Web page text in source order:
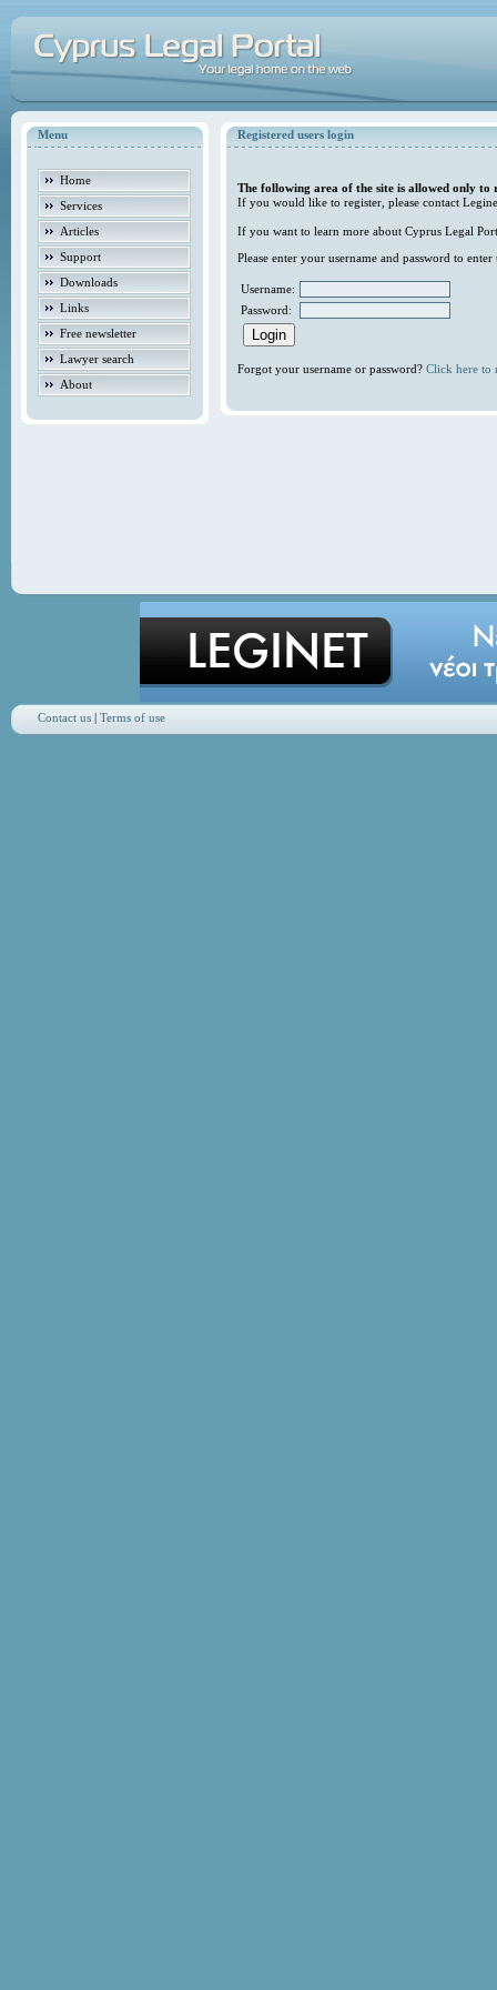
Menu
Home
Services
Articles
Support
Downloads
Links
Free newsletter
Lawyer search
About
Registered users login
The following area of the site is allowed only to
If you would like to register, please contact
If you want to learn more about Cyprus Legal
Please enter your username and password to
Username:
Password:
Forgot your username or password? Click here to
Contact us| Terms of use